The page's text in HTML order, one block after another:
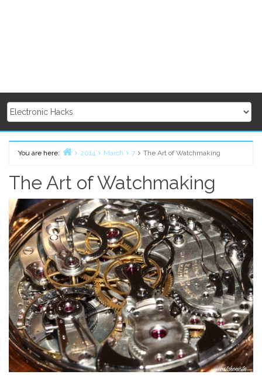
You are here:
2014 March 7 The Art of Watchmaking
The Art of Watchmaking